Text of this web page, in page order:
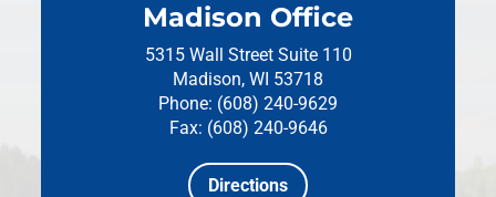
Madison Office
5315 Wall Street Suite 110
Madison, WI 53718
Phone: (608) 240-9629
Fax: (608) 240-9646
Directions